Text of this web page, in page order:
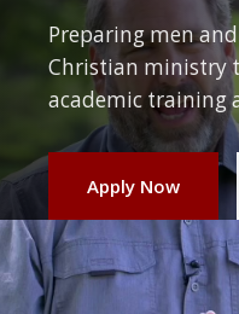
Preparing men
Christian ministry
academic training
Apply Now